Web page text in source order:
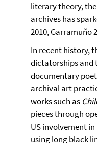
literary theory,
archives has
2010, Garramuño
In recent history,
dictatorships and
documentary
archival art
works such as
pieces through
US involvement
using long black